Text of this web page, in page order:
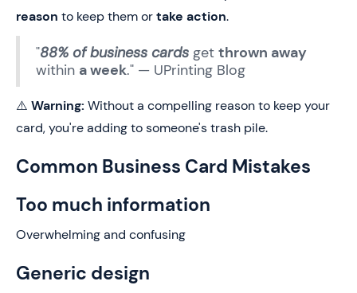
reason to keep them ortake action.
"88% of business cards get thrown away
within a week." — UPrinting Blog
⚠️ Warning: Without a compelling reason to keep your
card, you're adding to someone's trash pile.
Common Business Card Mistakes
Too much information
Overwhelming and confusing
Generic design